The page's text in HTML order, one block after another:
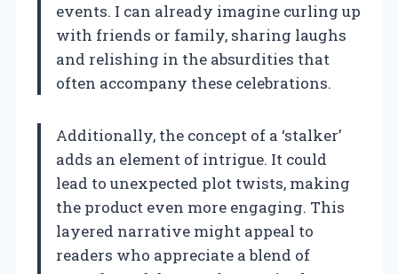
events. I can already imagine curling up
with friends or family, sharing laughs
and relishing in the absurdities that
often accompany these celebrations.
Additionally, the concept of a ‘stalker’
adds an element of intrigue. It could
lead to unexpected plot twists, making
the product even more engaging. This
layered narrative might appeal to
readers who appreciate a blend of